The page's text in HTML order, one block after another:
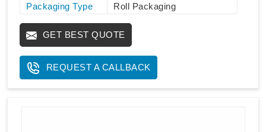
Packaging Type
Roll Packaging
GET BEST QUOTE
REQUEST A CALLBACK